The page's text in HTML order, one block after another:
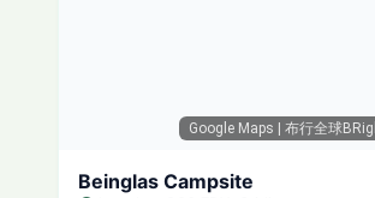
Google Maps | 布行全球
Beinglas Campsite